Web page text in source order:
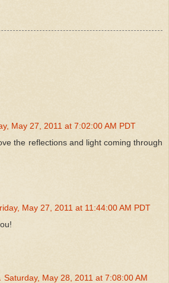
May 27, 2011 at 7:02:00 AM PDT
the reflections and light coming through
May 27, 2011 at 11:44:00 AM PDT
Saturday, May 28, 2011 at 7:08:00 AM